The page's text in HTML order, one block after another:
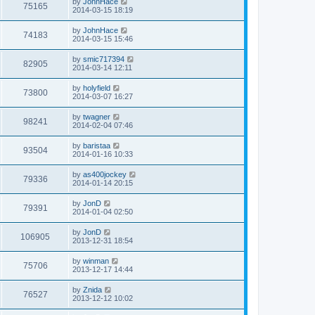
w
s
t
w
s
p
o
s
t
75165V
i
w
s
a
t
p
o
s
t
by JohnHace
2014-03-15 18:19
74183V
i
w
s
L
a
t
p
o
s
t
by JohnHace
2014-03-15 15:46
82905V
i
s
L
a
t
p
o
s
t
by smic717394
2014-03-14 12:11
73800V
i
w
s
L
a
t
p
o
s
t
by holyfield
2014-03-07 16:27
98241
i
w
s
L
a
t
p
o
s
t
by twagner
2014-02-04 07:46
93504V
i
s
L
a
t
p
o
s
t
by baristaa
2014-01-16 10:33
79336V
i
w
s
L
a
t
p
o
s
t
by as400jockey
2014-01-14 20:15
79391
i
w
s
L
a
t
p
o
s
t
by JonD
2014-01-04 02:50
106905
i
s
L
a
t
p
o
s
t
by JonD
2013-12-31 18:54
75706V
i
L
a
t
p
o
s
by winman
2013-12-17 14:44
76527V
i
L
a
by Znida
2013-12-12 10:02